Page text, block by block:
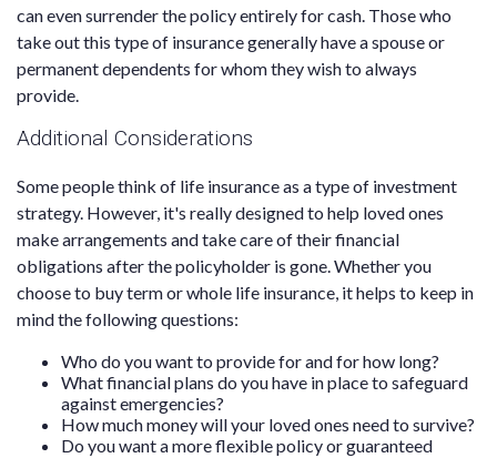
can even surrender the policy entirely for cash. Those who
take out this type of insurance generally have a spouse or
permanent dependents for whom they wish to always
provide.
Additional Considerations
Some people think of life insurance as a type of investment
strategy. However, it's really designed to help loved ones
make arrangements and take care of their financial
obligations after the policyholder is gone. Whether you
choose to buy term or whole life insurance, it helps to keep in
mind the following questions:
Who do you want to provide for and for how long?
What financial plans do you have in place to safeguard
against emergencies?
How much money will your loved ones need to survive?
Do you want a more flexible policy or guaranteed